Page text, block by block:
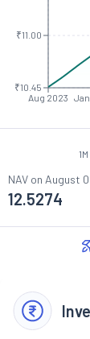
Aug 2023
₹10.45
₹11.00
1M
NAV on August
12.5274